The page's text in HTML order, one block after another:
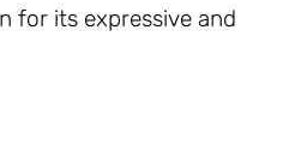
for its expressive and